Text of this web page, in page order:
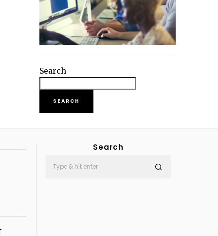
Search
SEARCH
Search